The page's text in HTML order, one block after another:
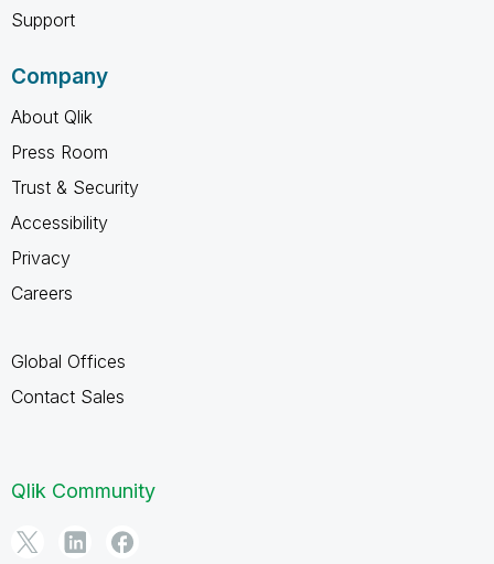
Support
Company
About Qlik
Press Room
Trust & Security
Accessibility
Privacy
Careers
Global Offices
Contact Sales
Qlik Community